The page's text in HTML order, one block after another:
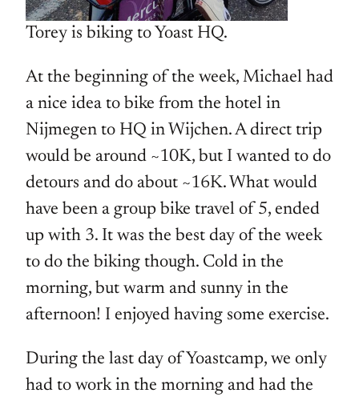
Torey is biking to Yoast HQ.
At the beginning of the week, Michael had
a nice idea to bike from the hotel in
Nijmegen to HQ in Wijchen. A direct trip
would be around ~10K, but I wanted to do
detours and do about ~16K. What would
have been a group bike travel of 5, ended
up with 3. It was the best day of the week
to do the biking though. Cold in the
morning, but warm and sunny in the
afternoon! I enjoyed having some exercise.
During the last day of Yoastcamp, we only
had to work in the morning and had the